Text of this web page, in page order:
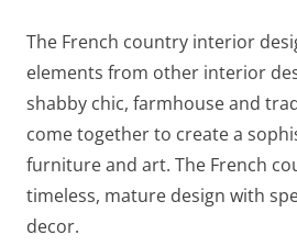
The French country interior
elements from other interior
shabby chic, farmhouse and
come together to create a
furniture and art. The French
timeless, mature design with
decor.